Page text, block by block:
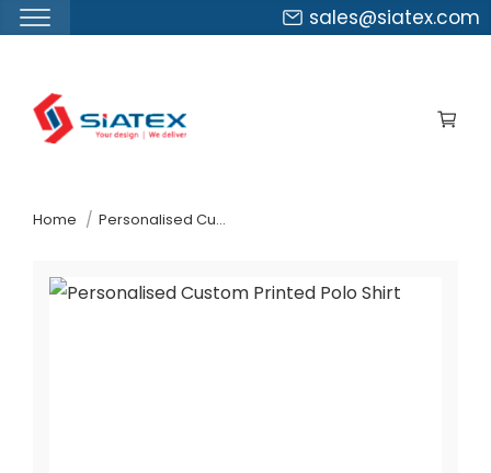
sales@siatex.com
Home Personalised Custom Printed Polo Shirt